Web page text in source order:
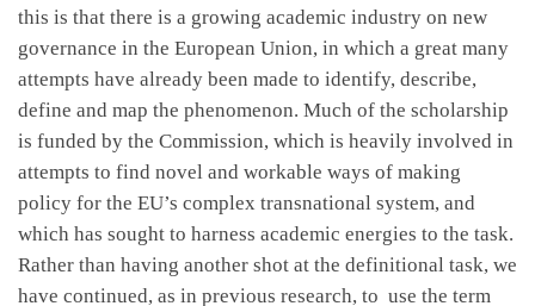
this is that there is a growing academic industry on new
governance in the European Union, in which a great many
attempts have already been made to identify, describe,
define and map the phenomenon. Much of the scholarship
is funded by the Commission, which is heavily involved in
attempts to find novel and workable ways of making
policy for the EU’s complex transnational system, and
which has sought to harness academic energies to the task.
Rather than having another shot at the definitional task, we
have continued, as in previous research, to use the term